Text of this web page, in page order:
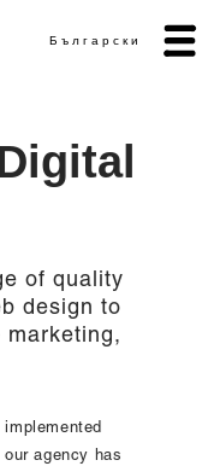
Български
igital
of quality
design to
marketing,
agency has